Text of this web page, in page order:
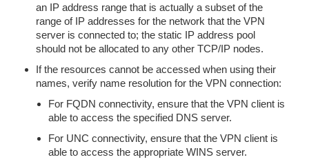
an IP address range that is actually a subset of the
range of IP addresses for the network that the VPN
server is connected to; the static IP address pool
should not be allocated to any other TCP/IP nodes.
If the resources cannot be accessed when using their
names, verify name resolution for the VPN connection:
For FQDN connectivity, ensure that the VPN client is
able to access the specified DNS server.
For UNC connectivity, ensure that the VPN client is
able to access the appropriate WINS server.